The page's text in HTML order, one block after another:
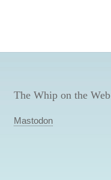
The Whip on the Web
Mastodon